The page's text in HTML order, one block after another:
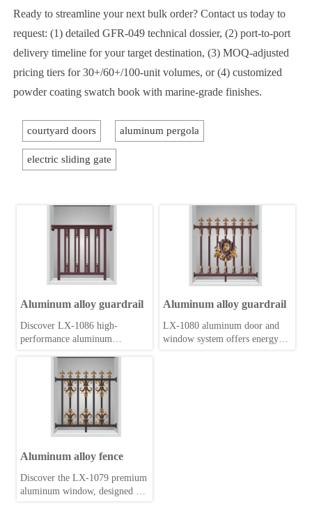
Ready to streamline your next bulk order? Contact us today to
request: (1) detailed GFR-049 technical dossier, (2) port-to-port
delivery timeline for your target destination, (3) MOQ-adjusted
pricing tiers for 30+/60+/100-unit volumes, or (4) customized
powder coating swatch book with marine-grade finishes.
courtyard doors aluminum pergola
electric sliding gate
Aluminum alloy guardrail
Discover LX-1086 high-
performance aluminum
and modern aesthetics. Upgrade
your space today.
Aluminum alloy guardrail
LX-1080 aluminum door and
window system offers energy-
Aluminum alloy fence
Discover the LX-1079 premium
aluminum window, designed for